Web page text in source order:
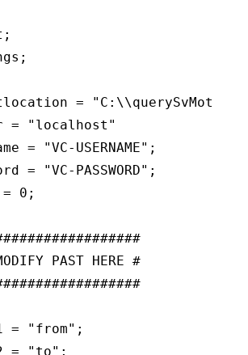
=
= "localhost"
= "VC-USERNAME";
= "VC-PASSWORD";
= 0;
PAST HERE #
= "from";
= "to";